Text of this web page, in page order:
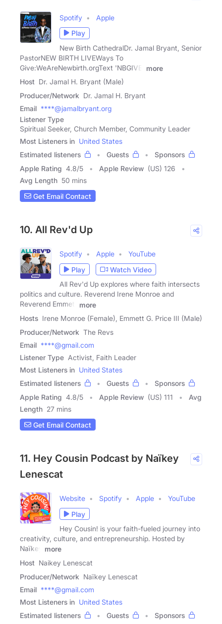
Spotify
Apple
Play
New Birth CathedralDr. Jamal Bryant, Senior
PastorNEW BIRTH LIVEWays To
Give:WeAreNewbirth.orgText 'NBGIVE'
more
Host Dr. Jamal H. Bryant (Male)
Producer/Network Dr. Jamal H. Bryant
Email ****@jamalbryant.org
Listener Type
Spiritual Seeker, Church Member, Community Leader
Most Listeners in United States
Estimated listeners
Guests
Sponsors
Apple Rating 4.8/5 Apple Review (US) 126
Avg Length 50 mins
Get Email Contact
10. All Rev'd Up
Spotify Apple
YouTube
Play
Watch Video
All Rev'd Up explores where faith intersects
politics and culture. Reverend Irene Monroe and
Reverend Emmett
more
Hosts Irene Monroe (Female), Emmett G. Price III (Male)
Producer/Network The Revs
Email ****@gmail.com
Listener Type Activist, Faith Leader
Most Listeners in United States
Estimated listeners
Guests
Sponsors
Apple Rating 4.8/5 Apple Review (US) 111
Avg
Length 27 mins
Get Email Contact
11. Hey Cousin Podcast by Naïkey
Lenescat
Website Spotify Apple
YouTube
Play
Hey Cousin! is your faith-fueled journey into
creativity, culture, and entrepreneurship. Hosted by
Naïkey
more
Host Naikey Lenescat
Producer/Network Naïkey Lenescat
Email ****@gmail.com
Most Listeners in United States
Estimated listeners
Guests
Sponsors